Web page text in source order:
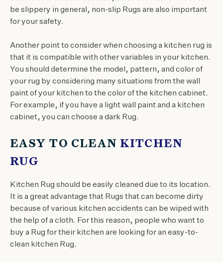
be slippery in general, non-slip Rugs are also important
for your safety.
Another point to consider when choosing a kitchen rug is
that it is compatible with other variables in your kitchen.
You should determine the model, pattern, and color of
your rug by considering many situations from the wall
paint of your kitchen to the color of the kitchen cabinet.
For example, if you have a light wall paint and a kitchen
cabinet, you can choose a dark Rug.
EASY TO CLEAN KITCHEN
RUG
Kitchen Rug should be easily cleaned due to its location.
It is a great advantage that Rugs that can become dirty
because of various kitchen accidents can be wiped with
the help of a cloth. For this reason, people who want to
buy a Rug for their kitchen are looking for an easy-to-
clean kitchen Rug.